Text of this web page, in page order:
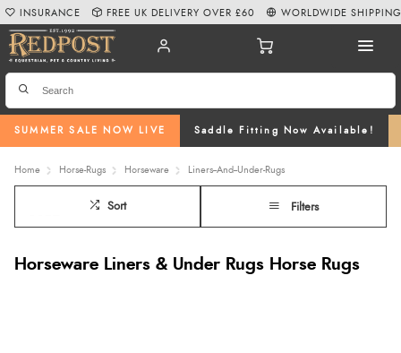
SUMMER SALE NOW LIVE Saddle Fitting Now Available!
INSURANCE FREE UK DELIVERY OVER £60 WORLDWIDE SHIPPING
Home Horse-Rugs Horseware Liners--And--Under-Rugs
Sort Filters
Horseware Liners & Under Rugs Horse Rugs